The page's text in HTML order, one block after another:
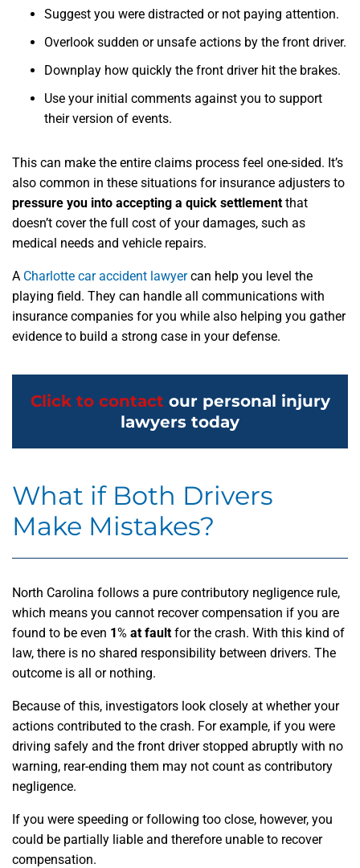
Suggest you were distracted or not paying attention.
Overlook sudden or unsafe actions by the front driver.
Downplay how quickly the front driver hit the brakes.
Use your initial comments against you to support
their version of events.
This can make the entire claims process feel one-sided. It’s
also common in these situations for insurance adjusters to
pressure you into accepting a quick settlement that
doesn’t cover the full cost of your damages, such as
medical needs and vehicle repairs.
A Charlotte car accident lawyercan help you level the
playing field. They can handle all communications with
insurance companies for you while also helping you gather
evidence to build a strong case in your defense.
Click to contactour personal injury
lawyers today
What if Both Drivers
Make Mistakes?
North Carolina follows a pure contributory negligence rule,
which means you cannot recover compensation if you are
found to be even 1% at fault for the crash. With this kind of
law, there is no shared responsibility between drivers. The
outcome is all or nothing.
Because of this, investigators look closely at whether your
actions contributed to the crash. For example, if you were
driving safely and the front driver stopped abruptly with no
warning, rear-ending them may not count as contributory
negligence.
If you were speeding or following too close, however, you
could be partially liable and therefore unable to recover
compensation.